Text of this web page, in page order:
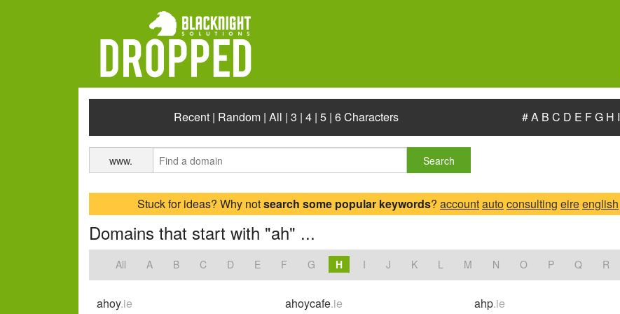
Recent | Random |All |3 |4 |5 |6 Characters #A B C D E FG H I
www. Search
Stuck for ideas? Why notsearch some popular keywords? accountautoconsulting eireenglish
Domains that start with "ah" ...
All A B C D E F G H I J K L M N O P Q R
ahoy.ie ahoycafe.ie ahp.ie